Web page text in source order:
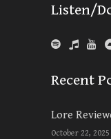
Listen/
Recent
Lore
October 22, 2025